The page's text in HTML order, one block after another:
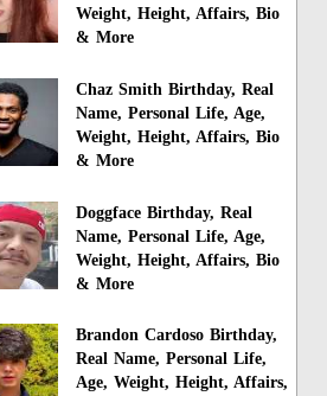
Weight, Height, Affairs, Bio
& More
Chaz Smith Birthday, Real
Name, Personal Life, Age,
Weight, Height, Affairs, Bio
& More
Doggface Birthday, Real
Name, Personal Life, Age,
Weight, Height, Affairs, Bio
& More
Brandon Cardoso Birthday,
Real Name, Personal Life,
Age, Weight, Height, Affairs,